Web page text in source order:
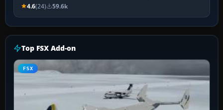
4.6(24) 59.6k
Top FSX Add-on
FSX